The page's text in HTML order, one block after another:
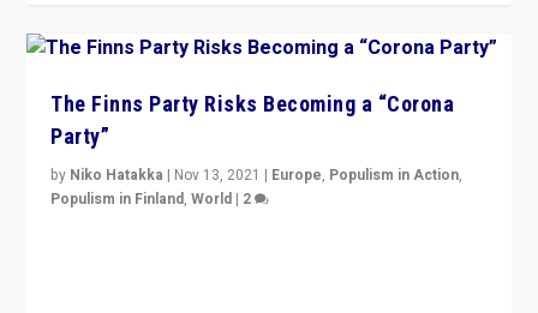
The Finns Party Risks Becoming a “Corona
Party”
by Niko Hatakka | Nov 13, 2021 | Europe, Populism in Action,
Populism in Finland,World | 2